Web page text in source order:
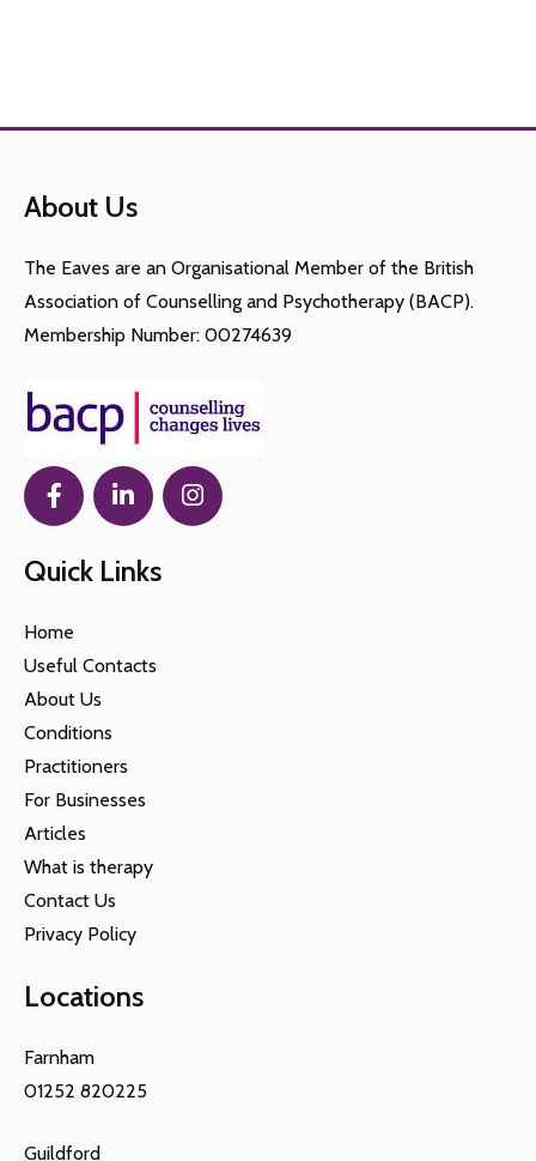
About Us
The Eaves are an Organisational Member of the British
Association of Counselling and Psychotherapy (BACP).
Membership Number: 00274639
Quick Links
Home
Useful Contacts
About Us
Conditions
Practitioners
For Businesses
Articles
What is therapy
Contact Us
Privacy Policy
Locations
Farnham
01252 820225
Guildford